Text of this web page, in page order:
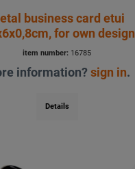
business card etui
for own design
item number: 16785
information?sign in.
Details